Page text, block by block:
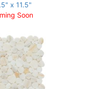
x 11.5"
Soon